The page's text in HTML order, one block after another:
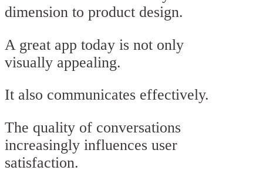
dimension to product design.
A great app today is not only
visually appealing.
It also communicates effectively.
The quality of conversations
increasingly influences user
satisfaction.